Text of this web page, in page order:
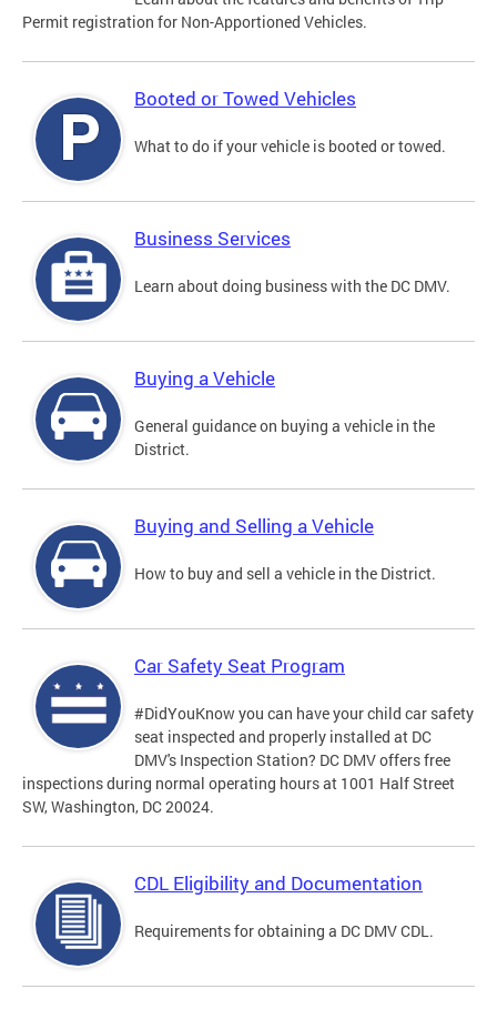
Permit registration for Non-Apportioned Vehicles.
Booted or Towed Vehicles
What to do if your vehicle is booted or towed.
Business Services
Learn about doing business with the DC DMV.
Buying a Vehicle
General guidance on buying a vehicle in the
District.
Buying and Selling a Vehicle
How to buy and sell a vehicle in the District.
Car Safety Seat Program
#DidYouKnow you can have your child car safety
seat inspected and properly installed at DC
DMV's Inspection Station? DC DMV offers free
inspections during normal operating hours at 1001 Half Street
SW, Washington, DC 20024.
CDL Eligibility and Documentation
Requirements for obtaining a DC DMV CDL.